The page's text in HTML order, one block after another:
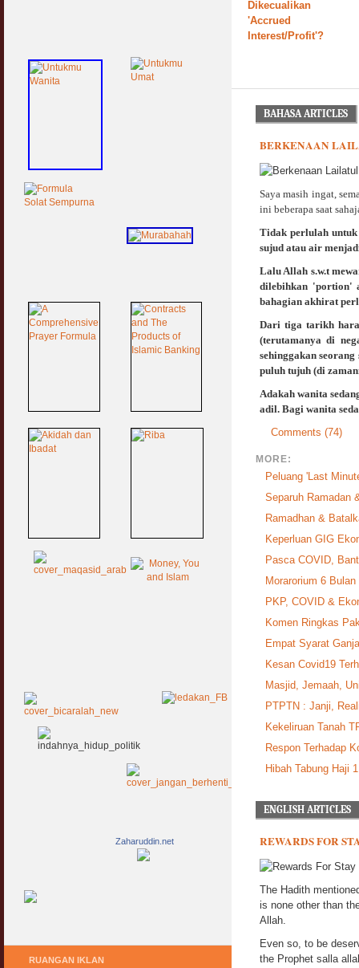
Dikecualikan
'Accrued
Interest/Profit'?
BAHASA ARTICLES
BERKENAAN
Saya masih ingat,
ini beberapa saat
Tidak perlulah
sujud atau air
Lalu Allah s.w.t
dilebihkan 'portion'
bahagian akhirat
Dari tiga tarikh
(terutamanya di
sehinggakan
puluh tujuh (di
Adakah wanita
adil. Bagi wanita
Comments (74)
MORE:
Peluang 'Last
Separuh Ramadan
Ramadhan &
Keperluan GIG
Pasca COVID,
Morarorium 6
PKP, COVID &
Komen Ringkas
Empat Syarat
Kesan Covid19
Masjid, Jemaah,
PTPTN : Janji,
Kekeliruan Tanah
Respon Terhadap
Hibah Tabung Haji
ENGLISH ARTICLES
REWARDS FOR
The Hadith
is none other than
Allah.
Even so, to be
the Prophet salla
Zaharuddin.net
RUANGAN IKLAN